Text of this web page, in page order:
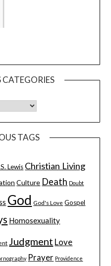
TAGS
Lewis Christian Living
Culture Death Doubt
God God's Love Gospel
Homosexuality
Judgment Love
Prayer Providence